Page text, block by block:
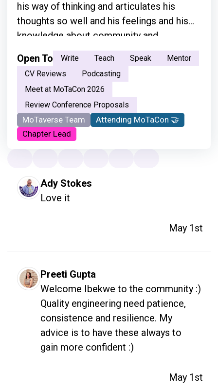
his way of thinking and articulates his
thoughts so well and his feelings and his
knowledge about community and
everything.”
Open To Write Teach Speak
Mentor
CV Reviews
Podcasting
Meet at MoTaCon 2026
Review Conference Proposals
MoTaverse Team
Attending MoTaCon 🤝
Chapter Lead
Ady Stokes
Love it
May 1st
Preeti Gupta
Welcome Ibekwe to the community :)
Quality engineering need patience,
consistence and resilience. My
advice is to have these always to
gain more confident :)
May 1st